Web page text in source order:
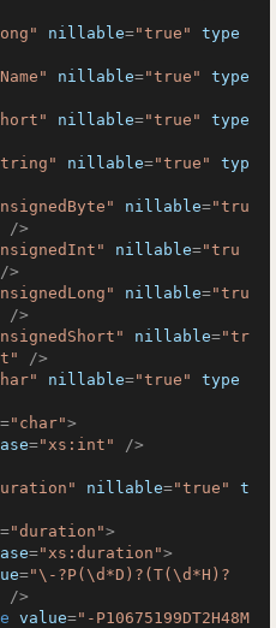
nillable="true"
type
nillable="true"
type
nillable="true"
type
nillable="true"
typ
nillable="tru
/>
nillable="tru
/>
nillable="tru
/>
nillable="tr
/>
nillable="true"
type
="char">
="xs:int"
/>
nillable="true"
t
="duration">
="xs:duration">
="\-?P(\d*D)?(T(\d*H)?
/>
value="-P10675199DT2H48M